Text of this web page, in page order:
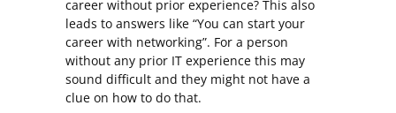
career without prior experience? This also
leads to answers like “You can start your
career with networking”. For a person
without any prior IT experience this may
sound difficult and they might not have a
clue on how to do that.